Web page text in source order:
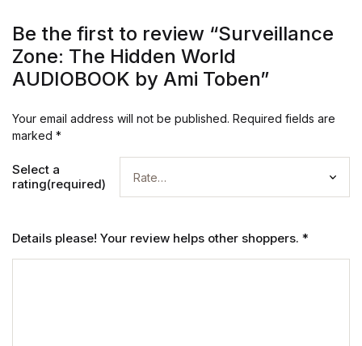
Be the first to review “Surveillance
Zone: The Hidden World
AUDIOBOOK by Ami Toben”
Your email address will not be published. Required fields are
marked *
Select a
rating(required)
Details please! Your review helps other shoppers. *